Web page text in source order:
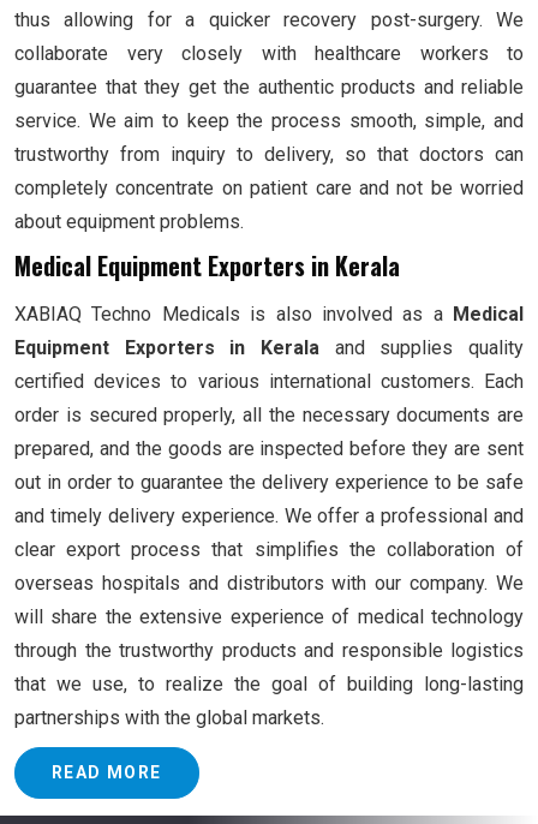
thus allowing for a quicker recovery post-surgery. We
collaborate very closely with healthcare workers to
guarantee that they get the authentic products and reliable
service. We aim to keep the process smooth, simple, and
trustworthy from inquiry to delivery, so that doctors can
completely concentrate on patient care and not be worried
about equipment problems.
Medical Equipment Exporters in Kerala
XABIAQ Techno Medicals is also involved as a Medical
Equipment Exporters in Kerala and supplies quality
certified devices to various international customers. Each
order is secured properly, all the necessary documents are
prepared, and the goods are inspected before they are sent
out in order to guarantee the delivery experience to be safe
and timely delivery experience. We offer a professional and
clear export process that simplifies the collaboration of
overseas hospitals and distributors with our company. We
will share the extensive experience of medical technology
through the trustworthy products and responsible logistics
that we use, to realize the goal of building long-lasting
partnerships with the global markets.
READ MORE